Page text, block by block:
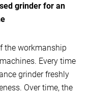
grinder for an
the workmanship
Every time
grinder freshly
Over time, the